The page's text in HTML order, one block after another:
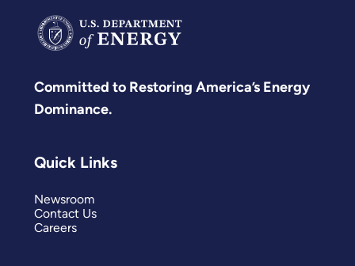
Committed to Restoring America’s Energy
Dominance.
Quick Links
Newsroom
Contact Us
Careers